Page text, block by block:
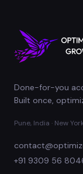
Done-for-you
Built once,
Pune, India · New
+91 9309 56